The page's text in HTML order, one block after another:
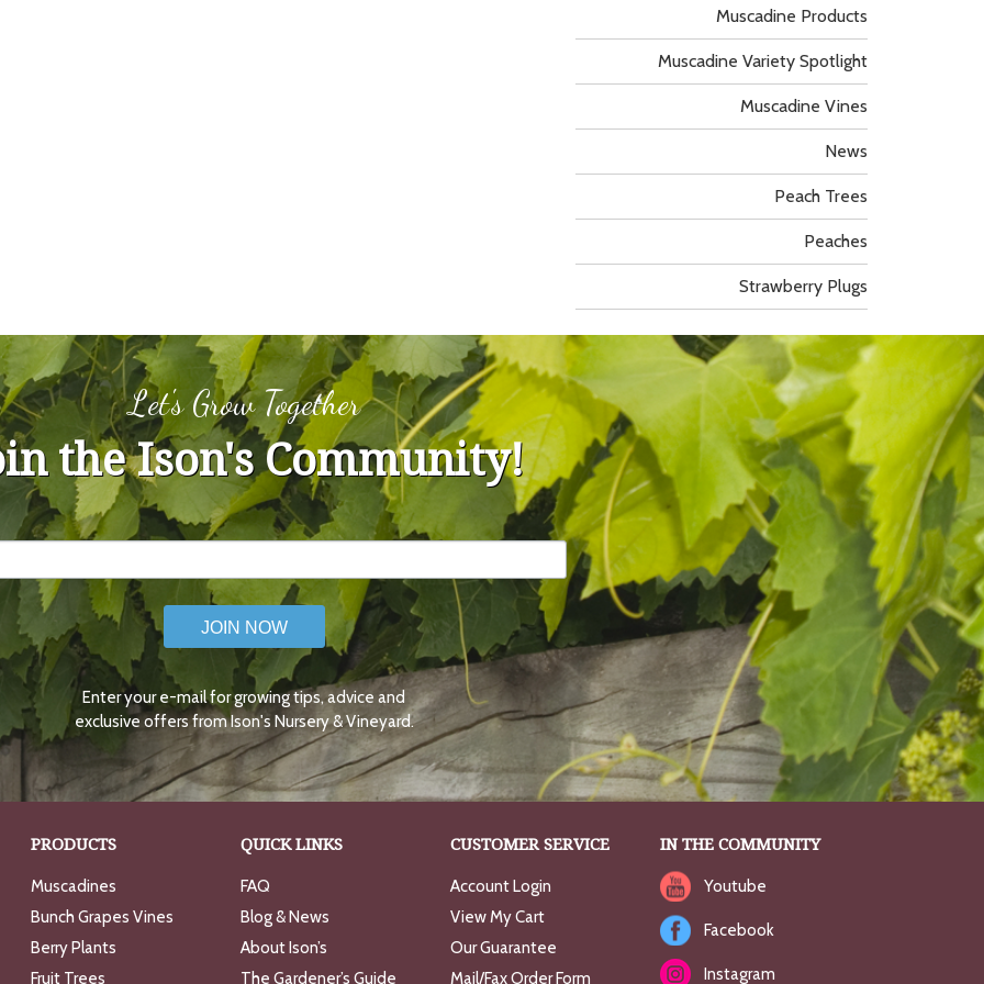
Muscadine Products
Muscadine Variety Spotlight
Muscadine Vines
News
Peach Trees
Peaches
Strawberry Plugs
Let's Grow Together
the Ison's Community!
JOIN NOW
Enter your e-mail for growing tips, advice and
exclusive offers from Ison's Nursery & Vineyard.
PRODUCTS
Muscadines
Bunch Grapes Vines
Berry Plants
Fruit Trees
QUICK LINKS
FAQ
Blog & News
About Ison’s
The Gardener’s Guide
CUSTOMER SERVICE
Account Login
View My Cart
Our Guarantee
Mail/Fax Order Form
IN THE COMMUNITY
Youtube
Facebook
Instagram